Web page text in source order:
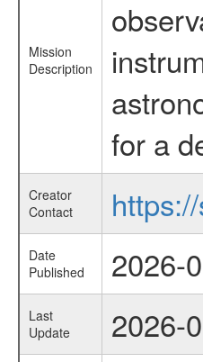
Mission
Description
for a
Creator
Contact
Date
Published
2026-
Last
Update
2026-